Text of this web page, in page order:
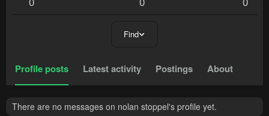
Find
Profile posts Latest activity Postings About
There are no messages on nolan stoppel's profile yet.